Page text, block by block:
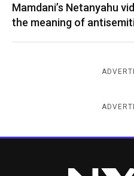
Mamdani’s Netanyahu
the meaning of
New York Jewish Week